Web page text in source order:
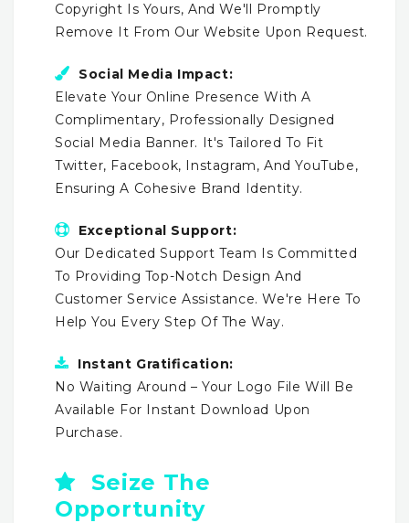
Copyright Is Yours, And We'll Promptly
Remove It From Our Website Upon Request.
Social Media Impact:
Elevate Your Online Presence With A
Complimentary, Professionally Designed
Social Media Banner. It's Tailored To Fit
Twitter, Facebook, Instagram, And YouTube,
Ensuring A Cohesive Brand Identity.
Exceptional Support:
Our Dedicated Support Team Is Committed
To Providing Top-Notch Design And
Customer Service Assistance. We're Here To
Help You Every Step Of The Way.
Instant Gratification:
No Waiting Around – Your Logo File Will Be
Available For Instant Download Upon
Purchase.
Seize The
Opportunity